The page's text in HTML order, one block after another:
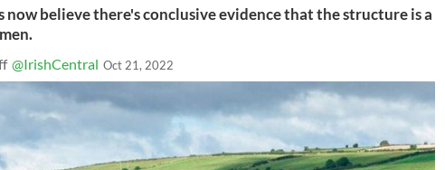
now believe there's conclusive evidence that the structure is a
@IrishCentral Oct 21, 2022